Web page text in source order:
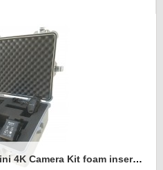
BlackMagic Design Ursa Mini 4K Camera Kit foam insert to fit Peli 1600